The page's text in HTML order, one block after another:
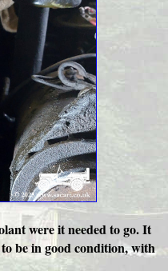
were it needed to go. It
be in good condition, with